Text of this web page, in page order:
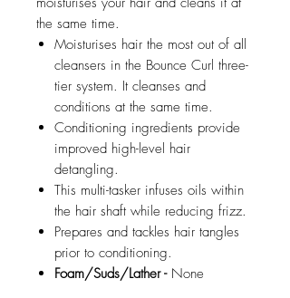
the same time.
Moisturises hair the most out of all
cleansers in the Bounce Curl three-
tier system. It cleanses and
conditions at the same time.
Conditioning ingredients provide
improved high-level hair
detangling.
This multi-tasker infuses oils within
the hair shaft while reducing frizz.
Prepares and tackles hair tangles
prior to conditioning.
Foam/Suds/Lather - None